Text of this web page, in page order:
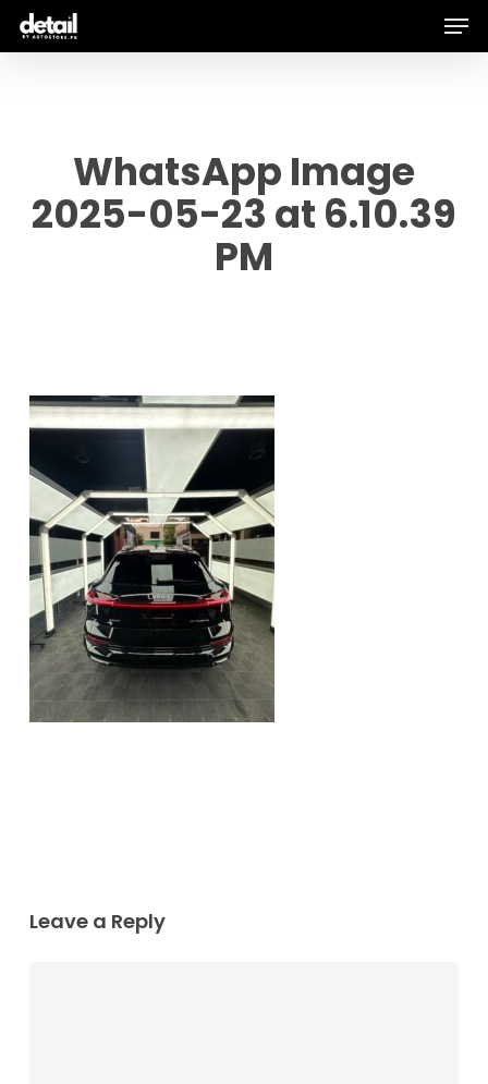
Skip
WhatsApp Image
2025-05-23 at 6.10.39
PM
Leave a Reply